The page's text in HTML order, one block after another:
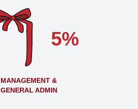
5%
MANAGEMENT &
GENERAL ADMIN